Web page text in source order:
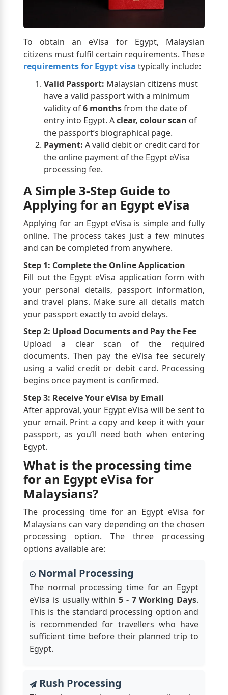
To obtain an eVisa for Egypt, Malaysian
citizens must fulfil certain requirements. These
requirements for Egypt visa typically include:
Valid Passport: Malaysian citizens must
have a valid passport with a minimum
validity of6 monthsfrom the date of
entry into Egypt. Aclear, colour scan of
the passport’s biographical page.
Payment: A valid debit or credit card for
the online payment of the Egypt eVisa
processing fee.
A Simple 3-Step Guide to
Applying for an Egypt eVisa
Applying for an Egypt eVisa is simple and fully
online. The process takes just a few minutes
and can be completed from anywhere.
Step 1: Complete the Online Application
Fill out the Egypt eVisa application form with
your personal details, passport information,
and travel plans. Make sure all details match
your passport exactly to avoid delays.
Step 2: Upload Documents and Pay the Fee
Upload a clear scan of the required
documents. Then pay the eVisa fee securely
using a valid credit or debit card. Processing
begins once payment is confirmed.
Step 3: Receive Your eVisa by Email
After approval, your Egypt eVisa will be sent to
your email. Print a copy and keep it with your
passport, as you’ll need both when entering
Egypt.
What is the processing time
for an Egypt eVisa for
Malaysians?
The processing time for an Egypt eVisa for
Malaysians can vary depending on the chosen
processing option. The three processing
options available are:
Normal Processing
The normal processing time for an Egypt
eVisa is usually within 5 - 7 Working Days.
This is the standard processing option and
is recommended for travellers who have
sufficient time before their planned trip to
Egypt.
Rush Processing